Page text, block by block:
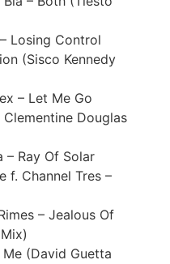
Losing Control
(Sisco Kennedy
– Let Me Go
Clementine Douglas
– Ray Of Solar
f. Channel Tres –
– Jealous Of
Me (David Guetta